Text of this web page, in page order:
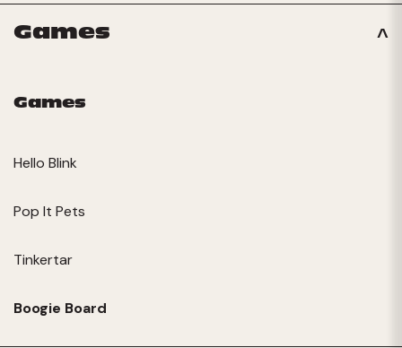
Games
Games
Hello Blink
Pop It Pets
Tinkertar
Boogie Board